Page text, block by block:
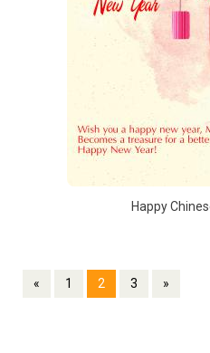
Happy
« 1 2 3 »